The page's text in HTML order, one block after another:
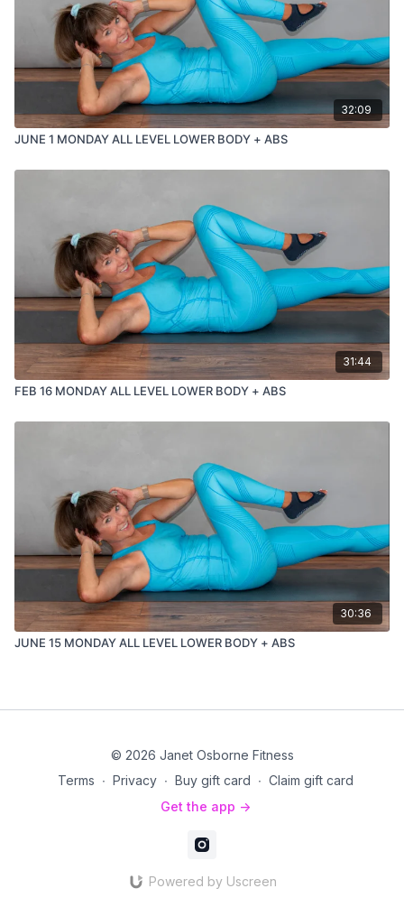
32:09
JUNE 1 MONDAY ALL LEVEL LOWER BODY + ABS
31:44
FEB 16 MONDAY ALL LEVEL LOWER BODY + ABS
30:36
JUNE 15 MONDAY ALL LEVEL LOWER BODY + ABS
© 2026 Janet Osborne Fitness
Terms ∙ Privacy ∙ Buy gift card ∙ Claim gift card
Get the app ->
Powered by Uscreen